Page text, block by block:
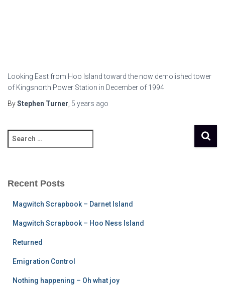
Looking East from Hoo Island toward the now demolished tower
of Kingsnorth Power Station in December of 1994
ByStephen Turner 5 years ago
e
c
Recent Posts
Magwitch Scrapbook – Darnet Island
Magwitch Scrapbook – Hoo Ness Island
Returned
Emigration Control
Nothing happening – Oh what joy